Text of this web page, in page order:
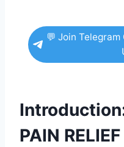
💬 Join Telegram
PAIN